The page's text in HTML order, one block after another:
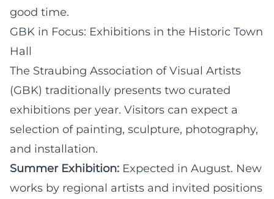
good time.
GBK in Focus: Exhibitions in the Historic Town
Hall
The Straubing Association of Visual Artists
(GBK) traditionally presents two curated
exhibitions per year. Visitors can expect a
selection of painting, sculpture, photography,
and installation.
Summer Exhibition: Expected in August. New
works by regional artists and invited positions